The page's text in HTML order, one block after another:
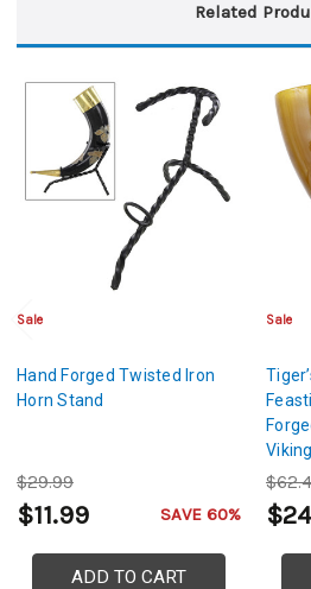
Related
Sale
Hand Forged Twisted Iron
Horn Stand
$29.99
$11.99 SAVE 60%
ADD TO CART
Sale